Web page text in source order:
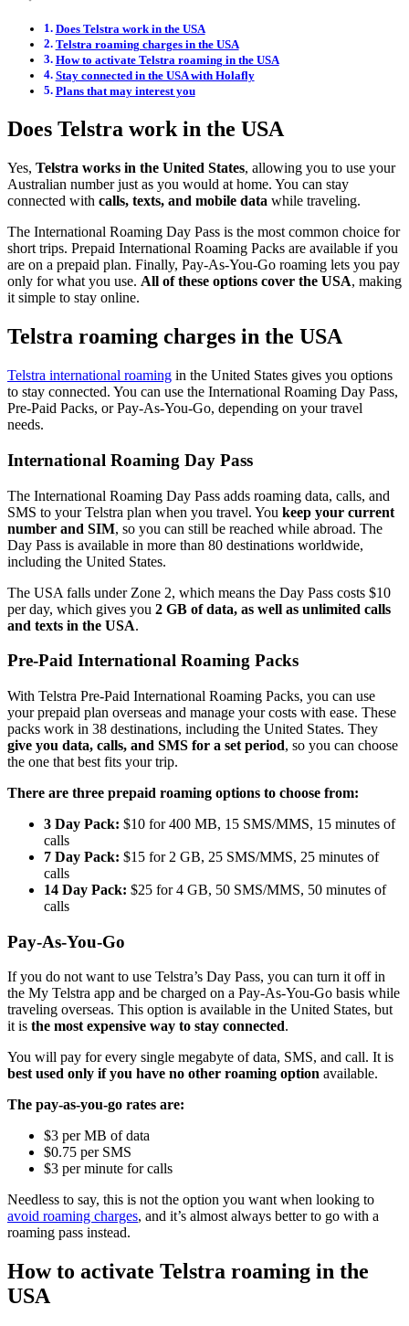
Does Telstra work in the USA
Telstra roaming charges in the USA
How to activate Telstra roaming in the USA
Stay connected in the USA with Holafly
Plans that may interest you
Does Telstra work in the USA
Yes, Telstra works in the United States, allowing you to use your
Australian number just as you would at home. You can stay
connected with calls, texts, and mobile data while traveling.
The International Roaming Day Pass is the most common choice for
short trips. Prepaid International Roaming Packs are available if you
are on a prepaid plan. Finally, Pay-As-You-Go roaming lets you pay
only for what you use. All of these options cover the USA, making
it simple to stay online.
Telstra roaming charges in the USA
Telstra international roaming in the United States gives you options
to stay connected. You can use the International Roaming Day Pass,
Pre-Paid Packs, or Pay-As-You-Go, depending on your travel
needs.
International Roaming Day Pass
The International Roaming Day Pass adds roaming data, calls, and
SMS to your Telstra plan when you travel. You keep your current
number and SIM, so you can still be reached while abroad. The
Day Pass is available in more than 80 destinations worldwide,
including the United States.
The USA falls under Zone 2, which means the Day Pass costs $10
per day, which gives you 2 GB of data, as well as unlimited calls
and texts in the USA.
Pre-Paid International Roaming Packs
With Telstra Pre-Paid International Roaming Packs, you can use
your prepaid plan overseas and manage your costs with ease. These
packs work in 38 destinations, including the United States. They
give you data, calls, and SMS for a set period, so you can choose
the one that best fits your trip.
There are three prepaid roaming options to choose from:
3 Day Pack: $10 for 400 MB, 15 SMS/MMS, 15 minutes of
calls
7 Day Pack: $15 for 2 GB, 25 SMS/MMS, 25 minutes of
calls
14 Day Pack: $25 for 4 GB, 50 SMS/MMS, 50 minutes of
calls
Pay-As-You-Go
If you do not want to use Telstra’s Day Pass, you can turn it off in
the My Telstra app and be charged on a Pay-As-You-Go basis while
traveling overseas. This option is available in the United States, but
it is the most expensive way to stay connected.
You will pay for every single megabyte of data, SMS, and call. It is
best used only if you have no other roaming option available.
The pay-as-you-go rates are:
$3 per MB of data
$0.75 per SMS
$3 per minute for calls
Needless to say, this is not the option you want when looking to
avoid roaming charges, and it’s almost always better to go with a
roaming pass instead.
How to activate Telstra roaming in the
USA